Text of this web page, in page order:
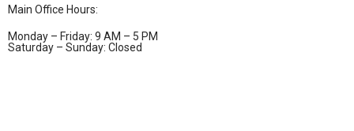
Main Office Hours:
Monday – Friday: 9 AM – 5 PM
Saturday – Sunday: Closed